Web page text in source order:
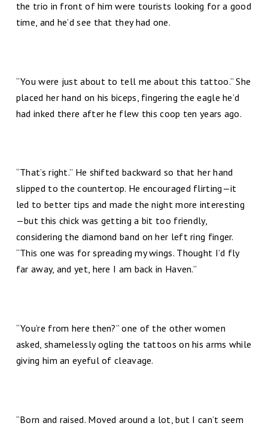
the trio in front of him were tourists looking for a good
time, and he’d see that they had one.
“You were just about to tell me about this tattoo.” She
placed her hand on his biceps, fingering the eagle he’d
had inked there after he flew this coop ten years ago.
“That’s right.” He shifted backward so that her hand
slipped to the countertop. He encouraged flirting—it
led to better tips and made the night more interesting
—but this chick was getting a bit too friendly,
considering the diamond band on her left ring finger.
“This one was for spreading my wings. Thought I’d fly
far away, and yet, here I am back in Haven.”
“You’re from here then?” one of the other women
asked, shamelessly ogling the tattoos on his arms while
giving him an eyeful of cleavage.
“Born and raised. Moved around a lot, but I can’t seem